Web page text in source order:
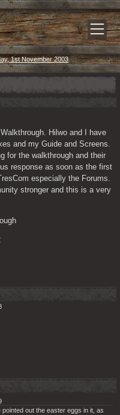
1st November 2003
Hilwo and I have
and my Guide and Screens.
for the walkthrough and their
response as soon as the first
especially the Forums.
stronger and this is a very
out the easter eggs in it, as